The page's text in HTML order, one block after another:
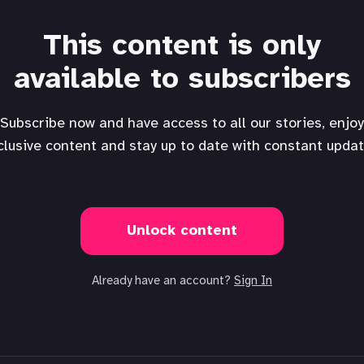
This content is only
available to subscribers
Subscribe now and have access to all our stories, enjoy
content and stay up to date with constant
Unlock content
Already have an account? Sign In